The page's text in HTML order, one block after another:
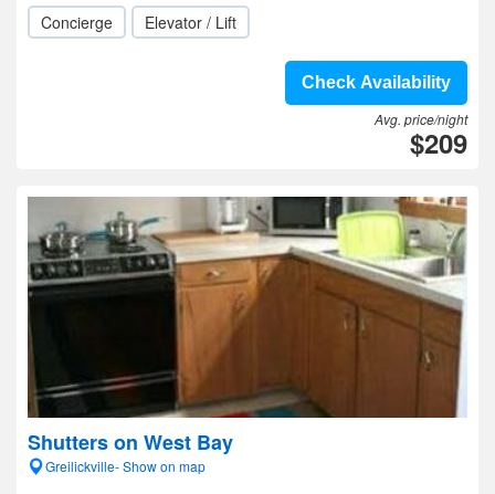
Concierge Elevator / Lift
Check Availability
Avg. price/night
$209
Shutters on West Bay
Greilickville- Show on map